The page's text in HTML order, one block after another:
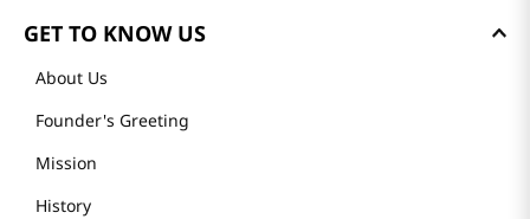
GET TO KNOW US
About Us
Founder's Greeting
Mission
History